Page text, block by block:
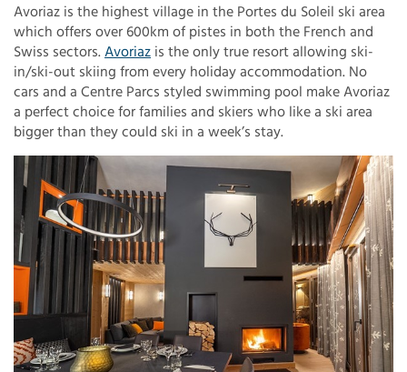
Avoriaz is the highest village in the Portes du Soleil ski area
which offers over 600km of pistes in both the French and
Swiss sectors.Avoriaz is the only true resort allowing ski-
in/ski-out skiing from every holiday accommodation. No
cars and a Centre Parcs styled swimming pool make Avoriaz
a perfect choice for families and skiers who like a ski area
bigger than they could ski in a week’s stay.